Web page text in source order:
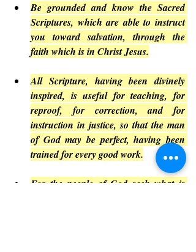
Be grounded and know the Sacred
Scriptures, which are able to instruct
you toward salvation, through the
faith which is in Christ Jesus.
All Scripture, having been divinely
inspired, is useful for teaching, for
reproof, for correction, and for
instruction in justice, so that the man
of God may be perfect, having been
trained for every good work.
For the people of God seek what is